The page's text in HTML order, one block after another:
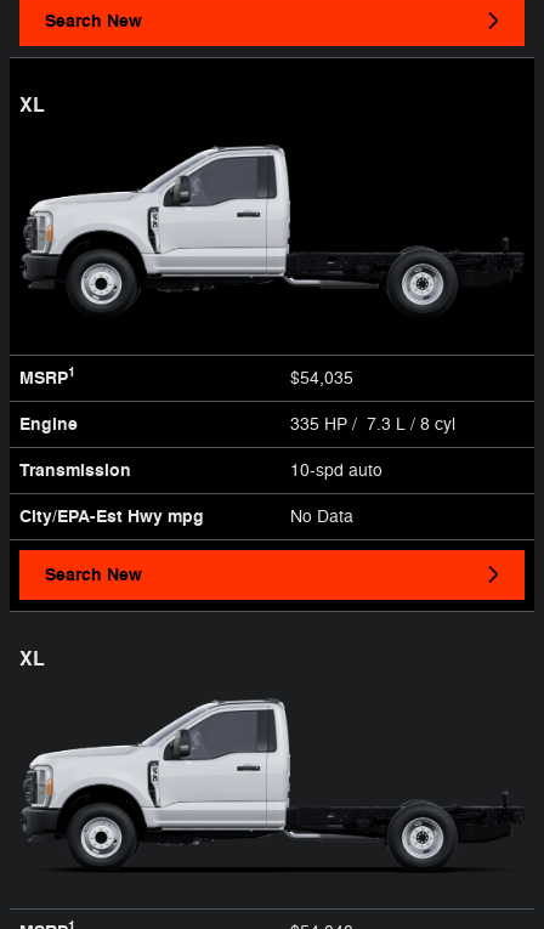
Search New
XL
MSRP1 $54,035
Engine 335 HP / 7.3 L / 8 cyl
Transmission 10-spd auto
City/EPA-Est Hwy mpg No Data
Search New
XL